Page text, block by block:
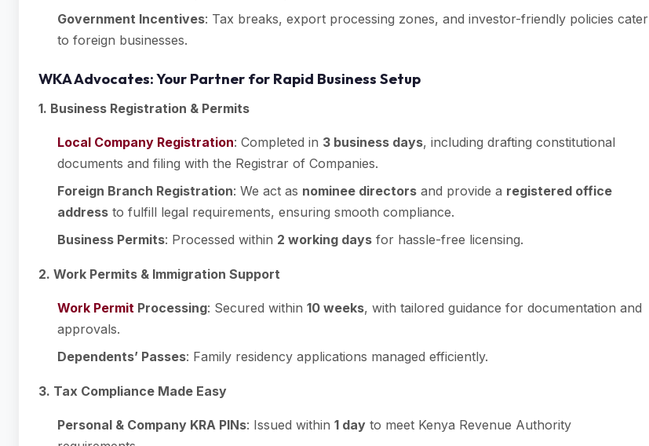
Government Incentives: Tax breaks, export processing zones, and investor-friendly policies cater
to foreign businesses.
WKA Advocates: Your Partner for Rapid Business Setup
1. Business Registration & Permits
Local Company Registration: Completed in 3 business days, including drafting constitutional
documents and filing with the Registrar of Companies.
Foreign Branch Registration: We act as nominee directors and provide a registered office
address to fulfill legal requirements, ensuring smooth compliance.
Business Permits: Processed within 2 working days for hassle-free licensing.
2. Work Permits & Immigration Support
Work Permit Processing: Secured within 10 weeks, with tailored guidance for documentation and
approvals.
Dependents’ Passes: Family residency applications managed efficiently.
3. Tax Compliance Made Easy
Personal & Company KRA PINs: Issued within 1 day to meet Kenya Revenue Authority